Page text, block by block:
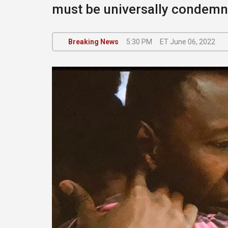
must be universally
Breaking News 5:30 PM ET June 06, 2022